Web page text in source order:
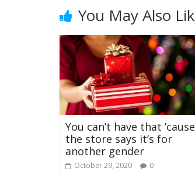
You May Also
You can’t have that ’cause
the store says it’s for
another gender
October 29, 2020 0